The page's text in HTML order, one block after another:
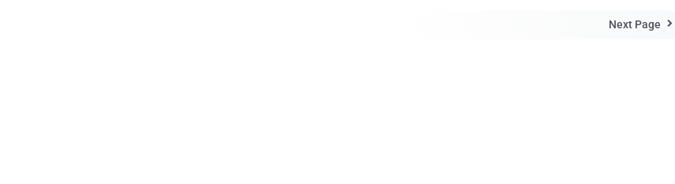
implementation-based flaws, could have severe consequences, ranging
Next Page 